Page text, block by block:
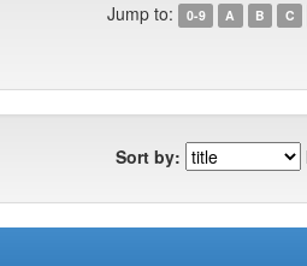
Jump to: 0-9 A B C
Sort by: